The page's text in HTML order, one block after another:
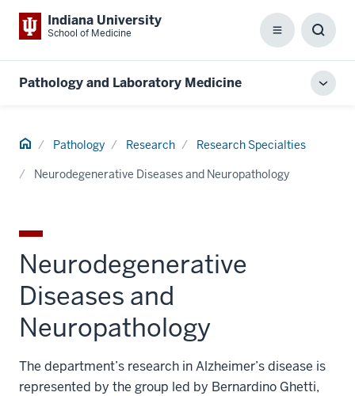
Indiana University
School of Medicine Menu
Box
Pathology and Laboratory Medicine
Home Pathology Research Research Specialties
Neurodegenerative Diseases and Neuropathology
Neurodegenerative
Diseases and
Neuropathology
The department’s research in Alzheimer’s disease is
represented by the group led by Bernardino Ghetti,
section